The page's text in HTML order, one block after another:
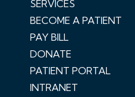
SERVICES
BECOME A PATIENT
PAY BILL
DONATE
PATIENT PORTAL
INTRANET